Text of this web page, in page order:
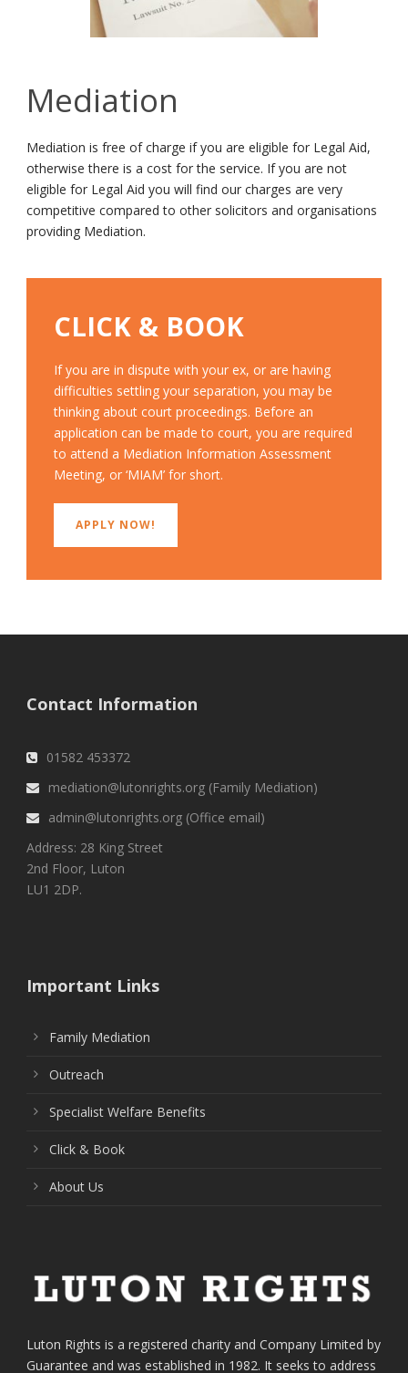
Mediation
Mediation is free of charge if you are eligible for Legal Aid,
otherwise there is a cost for the service. If you are not
eligible for Legal Aid you will find our charges are very
competitive compared to other solicitors and organisations
providing Mediation.
CLICK & BOOK
If you are in dispute with your ex, or are having
difficulties settling your separation, you may be
thinking about court proceedings. Before an
application can be made to court, you are required
to attend a Mediation Information Assessment
Meeting, or ‘MIAM’ for short.
APPLY NOW!
Contact Information
01582 453372
mediation@lutonrights.org (Family Mediation)
admin@lutonrights.org (Office email)
Address: 28 King Street
2nd Floor, Luton
LU1 2DP.
Important Links
Family Mediation
Outreach
Specialist Welfare Benefits
Click & Book
About Us
Luton Rights is a registered charity and Company Limited by
Guarantee and was established in 1982. It seeks to address